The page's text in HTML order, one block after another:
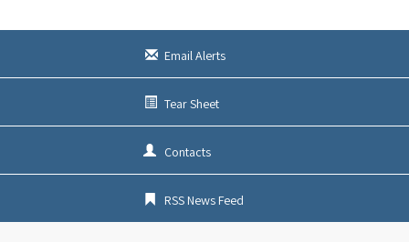
Email Alerts
Tear Sheet
Contacts
RSS News Feed